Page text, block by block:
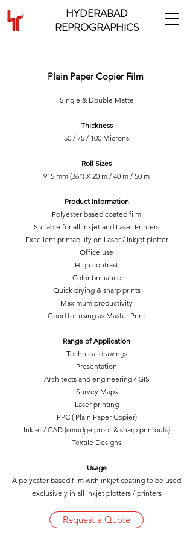
HYDERABAD
REPROGRAPHICS
Plain Paper Copier Film
Single & Double Matte
Thickness
50 / 75 / 100 Microns
Roll Sizes
915 mm (36”) X 20 m / 40 m / 50 m
Product Information
Polyester based coated film
Suitable for all Inkjet and Laser Printers
Excellent printability on Laser / Inkjet plotter
Office use
High contrast
Color brilliance
Quick drying & sharp prints
Maximum productivity
Good for using as Master Print
Range of Application
Technical drawings
Presentation
Architects and engineering / GIS
Survey Maps
Laser printing
PPC ( Plain Paper Copier)
Inkjet / CAD (smudge proof & sharp printouts)
Textile Designs
Usage
A polyester based film with inkjet coating to be used
exclusively in all inkjet plotters / printers
Request a Quote